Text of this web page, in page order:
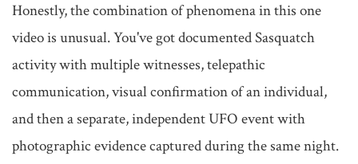
Honestly, the combination of phenomena in this one
video is unusual. You've got documented Sasquatch
activity with multiple witnesses, telepathic
communication, visual confirmation of an individual,
and then a separate, independent UFO event with
photographic evidence captured during the same night.